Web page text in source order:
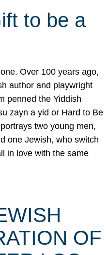
to be a
Over 100 years ago,
author and playwright
penned the Yiddish
zayn a yid or Hard to Be
two young men,
one Jewish, who switch
in love with the same
OF